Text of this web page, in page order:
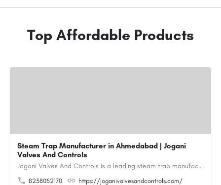
Top Affordable Products
Steam Trap Manufacturer in Ahmedabad | Jogani
Valves And Controls
Jogani Valves And Controls is a leading steam trap manufacturer in Ahmedabad, Gujarat, delivering durable,…
8238052170 https://joganivalvesandcontrols.com/